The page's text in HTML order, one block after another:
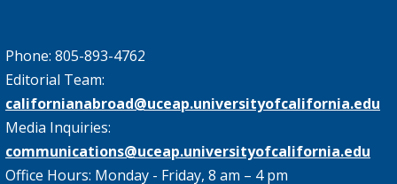
Phone: 805-893-4762
Editorial Team:
californianabroad@uceap.universityofcalifornia.edu
Media Inquiries:
communications@uceap.universityofcalifornia.edu
Office Hours: Monday - Friday, 8 am – 4 pm